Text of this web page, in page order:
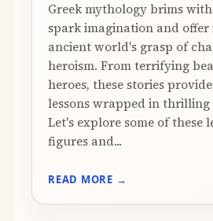
Greek mythology brims
spark imagination and
ancient world's grasp of
heroism. From terrifying
heroes, these stories
lessons wrapped in thrilling
Let's explore some of these
figures and...
READ MORE →